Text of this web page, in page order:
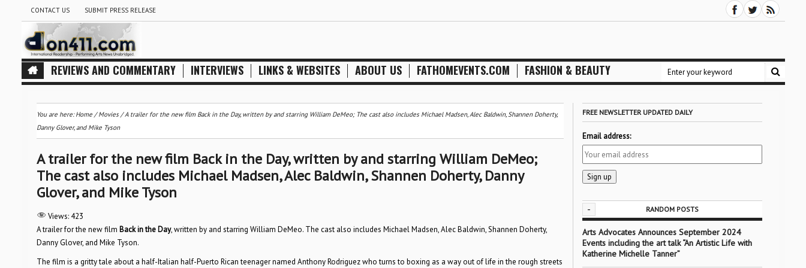
CONTACT US SUBMIT PRESS RELEASE
REVIEWS AND COMMENTARY INTERVIEWS LINKS & WEBSITES ABOUT US FATHOMEVENTS.COM FASHION & BEAUTY
You are here:Home/Movies/A trailer for the new film Back in the Day, written by and starring William DeMeo; The cast also includes Michael Madsen, Alec Baldwin, Shannen Doherty,
Danny Glover, and Mike Tyson
A trailer for the new film Back in the Day, written by and starring William DeMeo;
The cast also includes Michael Madsen, Alec Baldwin, Shannen Doherty, Danny
Glover, and Mike Tyson
Views: 423
A trailer for the new film Back in the Day, written by and starring William DeMeo. The cast also includes Michael Madsen, Alec Baldwin, Shannen Doherty,
Danny Glover, and Mike Tyson.
The film is a gritty tale about a half-Italian half-Puerto Rican teenager named Anthony Rodriguez who turns to boxing as a way out of life in the rough streets
FREE NEWSLETTER UPDATED DAILY
Email address:
- RANDOM POSTS
Arts Advocates Announces September 2024
Events including the art talk “An Artistic Life with
Katherine Michelle Tanner”